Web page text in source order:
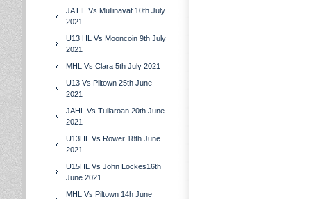
JA HL Vs Mullinavat 10th July
2021
U13 HL Vs Mooncoin 9th July
2021
MHL Vs Clara 5th July 2021
U13 Vs Piltown 25th June
2021
JAHL Vs Tullaroan 20th June
2021
U13HL Vs Rower 18th June
2021
U15HL Vs John Lockes16th
June 2021
MHL Vs Piltown 14h June